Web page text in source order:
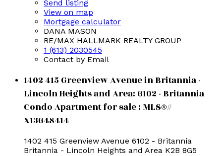
Send listing
View on map
Mortgage calculator
DANA MASON
RE/MAX HALLMARK REALTY GROUP
1 (613) 2030545
Contact by Email
1402 415 Greenview Avenue in Britannia -
Lincoln Heights and Area: 6102 - Britannia
Condo Apartment for sale : MLS®#
X13648414
1402 415 Greenview Avenue 6102 - Britannia
Britannia - Lincoln Heights and Area K2B 8G5